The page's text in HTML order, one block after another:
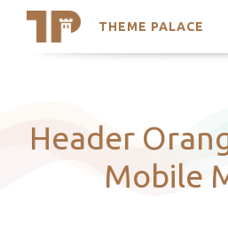
THEME PALACE
Search
Latest Themes
Trending Themes
Header
Mobile